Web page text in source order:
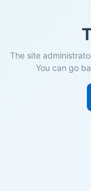
The site
You can go